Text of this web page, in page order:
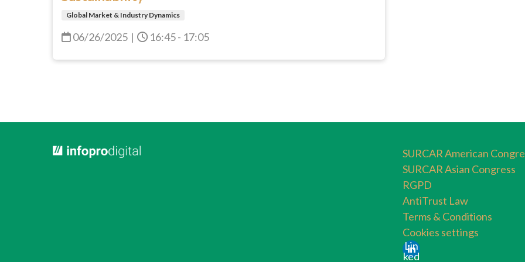
Global Market & Industry Dynamics
06/26/2025 | 16:45 - 17:05
SURCAR American
SURCAR Asian Congress
RGPD
AntiTrust Law
Terms & Conditions
Cookies settings
Lin
ked